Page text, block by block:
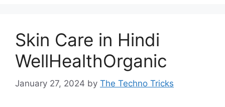
Skin Care in Hindi
WellHealthOrganic
January 27, 2024 by The Techno Tricks